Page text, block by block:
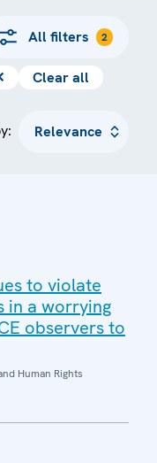
All filters 2
Clear all
to violate
in a worrying
observers to
Human Rights